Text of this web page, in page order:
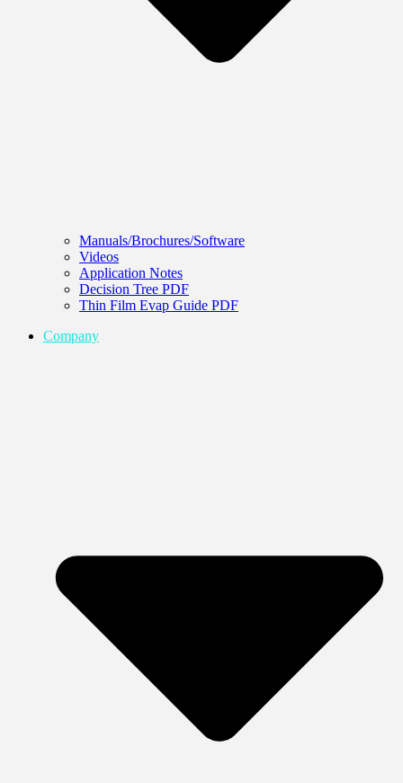
Manuals/Brochures/Software
Videos
Application Notes
Decision Tree PDF
Thin Film Evap Guide PDF
Company